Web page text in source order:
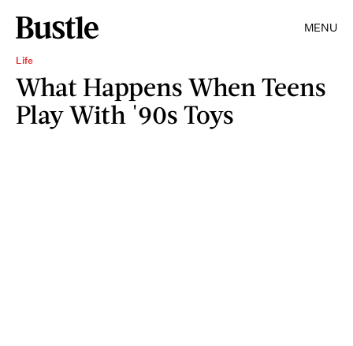
MENU
Life
What Happens When Teens
Play With '90s Toys